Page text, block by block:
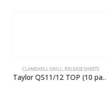
CLAMSHELL GRILL,RELEASE SHEETS
Taylor QS11/12 TOP (10 pack) BPS# BJ11TCT-10